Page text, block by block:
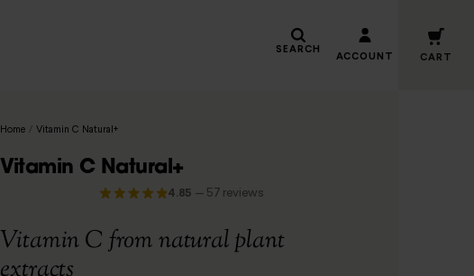
SEARCH
ACCOUNT CART
Home / Vitamin C Natural+
Vitamin C Natural+
4.85 — 57 reviews
Vitamin C from natural plant